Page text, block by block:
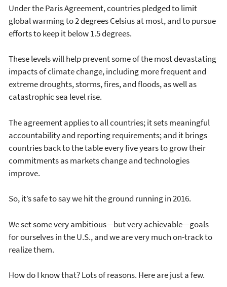
Under the Paris Agreement, countries pledged to limit
global warming to 2 degrees Celsius at most, and to pursue
efforts to keep it below 1.5 degrees.
These levels will help prevent some of the most devastating
impacts of climate change, including more frequent and
extreme droughts, storms, fires, and floods, as well as
catastrophic sea level rise.
The agreement applies to all countries; it sets meaningful
accountability and reporting requirements; and it brings
countries back to the table every five years to grow their
commitments as markets change and technologies
improve.
So, it’s safe to say we hit the ground running in 2016.
We set some very ambitious—but very achievable—goals
for ourselves in the U.S., and we are very much on-track to
realize them.
How do I know that? Lots of reasons. Here are just a few.